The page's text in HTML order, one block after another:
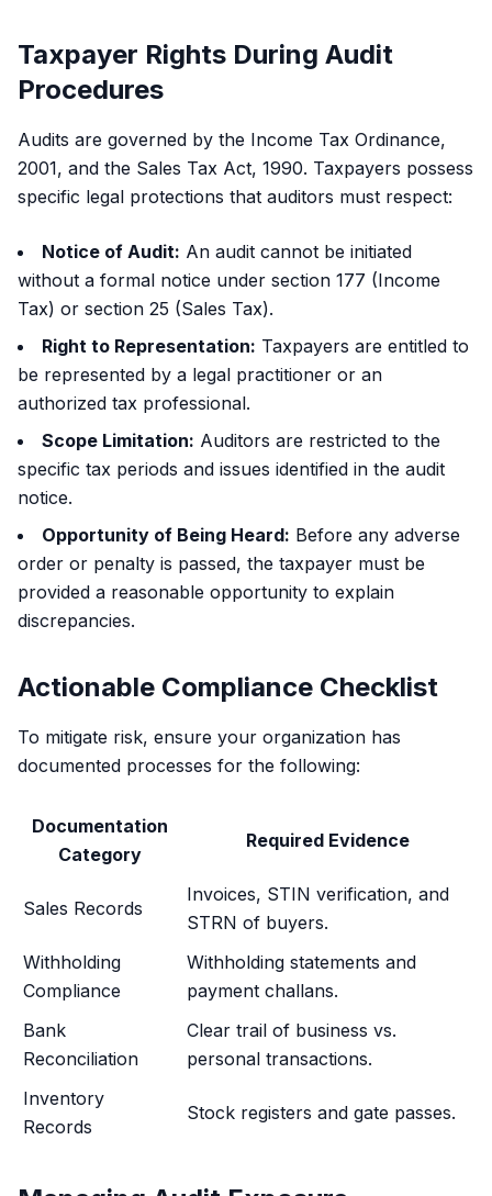
Taxpayer Rights During Audit
Procedures
Audits are governed by the Income Tax Ordinance,
2001, and the Sales Tax Act, 1990. Taxpayers possess
specific legal protections that auditors must respect:
Notice of Audit: An audit cannot be initiated
without a formal notice under section 177 (Income
Tax) or section 25 (Sales Tax).
Right to Representation: Taxpayers are entitled to
be represented by a legal practitioner or an
authorized tax professional.
Scope Limitation: Auditors are restricted to the
specific tax periods and issues identified in the audit
notice.
Opportunity of Being Heard: Before any adverse
order or penalty is passed, the taxpayer must be
provided a reasonable opportunity to explain
discrepancies.
Actionable Compliance Checklist
To mitigate risk, ensure your organization has
documented processes for the following:
Documentation
Category
Required Evidence
Sales Records
Invoices, STIN verification, and
STRN of buyers.
Withholding
Compliance
Withholding statements and
payment challans.
Bank
Reconciliation
Clear trail of business vs.
personal transactions.
Inventory
Records
Stock registers and gate passes.